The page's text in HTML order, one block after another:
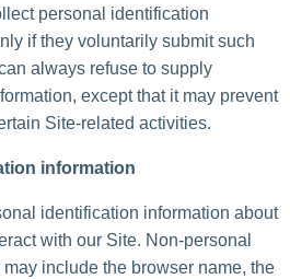
personal identification
if they voluntarily submit such
always refuse to supply
except that it may prevent
Site-related activities.
information
identification information about
with our Site. Non-personal
include the browser name, the